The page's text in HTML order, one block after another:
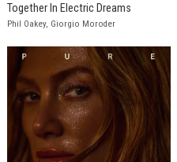
Together In Electric Dreams
Phil Oakey, Giorgio Moroder